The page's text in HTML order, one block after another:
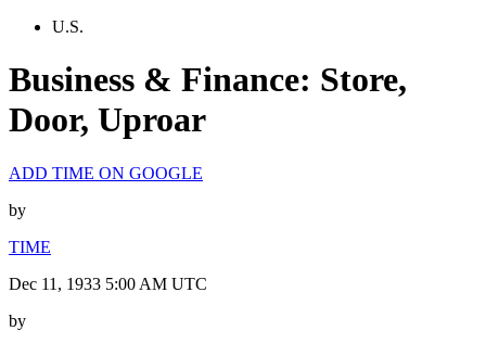
U.S.
Business & Finance: Store,
Door, Uproar
ADD TIME ON GOOGLE
by
TIME
Dec 11, 1933 5:00 AM UTC
by